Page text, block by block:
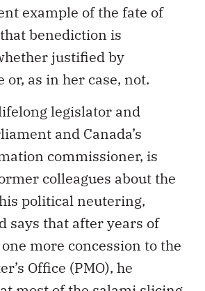
example of the fate of
benediction is
justified by
or, as in her case, not.
legislator and
and Canada’s
commissioner, is
colleagues about the
political neutering,
says that after years of
more concession to the
Office (PMO), he